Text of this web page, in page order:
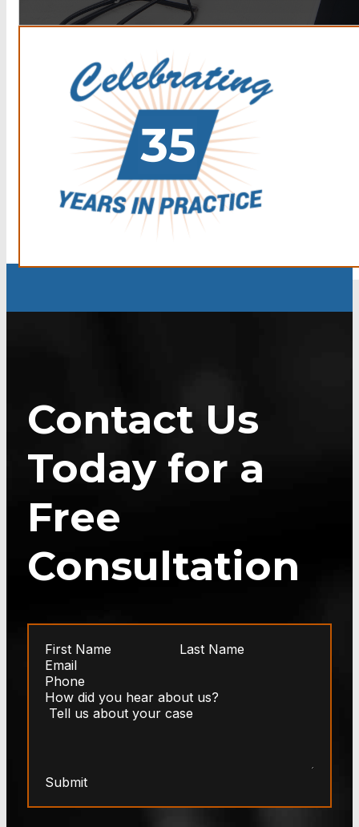
Contact Us
Today for a
Free
Consultation
Submit